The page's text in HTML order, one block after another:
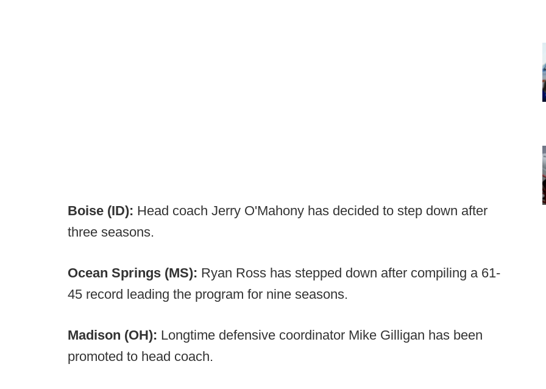
Boise (ID): Head coach Jerry O'Mahony has decided to step down after
three seasons.
Ocean Springs (MS): Ryan Ross has stepped down after compiling a 61-
45 record leading the program for nine seasons.
Madison (OH): Longtime defensive coordinator Mike Gilligan has been
promoted to head coach.